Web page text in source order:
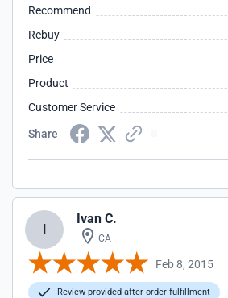
Recommend
Rebuy
Price
Product
Customer Service
Share
I
Ivan C.
CA
Feb 8, 2015
Review provided after order fulfillment